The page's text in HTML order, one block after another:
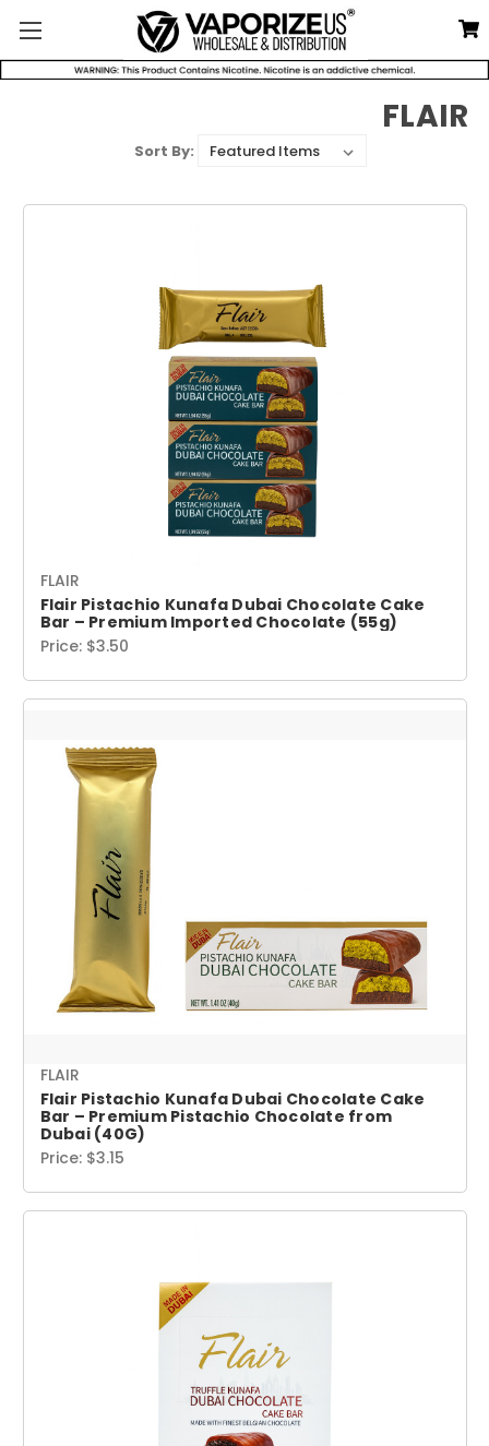
FLAIR
Sort By:
FLAIR
Flair Pistachio Kunafa Dubai Chocolate Cake
Bar – Premium Imported Chocolate (55g)
Price: $3.50
FLAIR
Flair Pistachio Kunafa Dubai Chocolate Cake
Bar – Premium Pistachio Chocolate from
Dubai (40G)
Price: $3.15